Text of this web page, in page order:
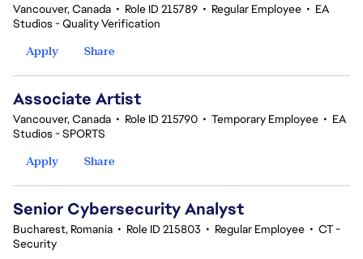
Vancouver, Canada • Role ID 215789 • Regular Employee • EA
Studios - Quality Verification
Apply
Share
Associate Artist
Vancouver, Canada • Role ID 215790 • Temporary Employee • EA
Studios - SPORTS
Apply
Share
Senior Cybersecurity Analyst
Bucharest, Romania • Role ID 215803 • Regular Employee • CT -
Security